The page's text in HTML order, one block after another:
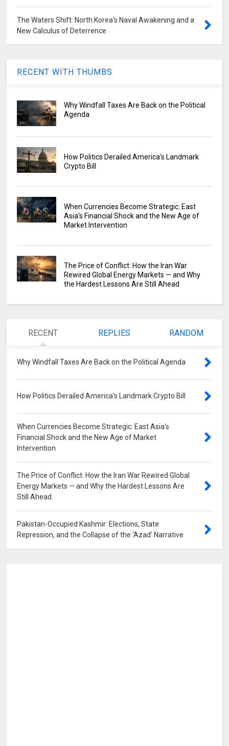
The Waters Shift: North Korea's Naval Awakening and a
New Calculus of Deterrence
RECENT WITH THUMBS
Why Windfall Taxes Are Back on the Political
Agenda
How Politics Derailed America's Landmark
Crypto Bill
When Currencies Become Strategic: East
Asia's Financial Shock and the New Age of
Market Intervention
The Price of Conflict: How the Iran War
Rewired Global Energy Markets — and Why
the Hardest Lessons Are Still Ahead
RECENT REPLIES RANDOM
Why Windfall Taxes Are Back on the Political Agenda
How Politics Derailed America's Landmark Crypto Bill
When Currencies Become Strategic: East Asia's
Financial Shock and the New Age of Market
Intervention
The Price of Conflict: How the Iran War Rewired Global
Energy Markets — and Why the Hardest Lessons Are
Still Ahead
Pakistan-Occupied Kashmir: Elections, State
Repression, and the Collapse of the 'Azad' Narrative